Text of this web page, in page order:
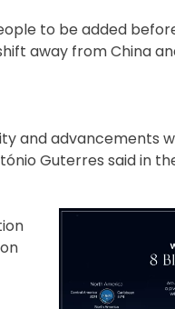
to be added
away from China
and advancements
Guterres said in